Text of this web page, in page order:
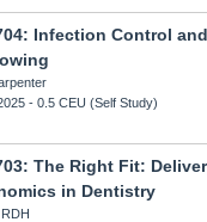
Infection Control
- 0.5 CEU (Self Study)
The Right Fit:
in Dentistry